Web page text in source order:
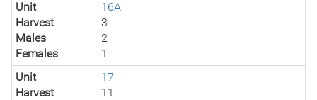
Unit
16A
Harvest
3
Males
2
Females
1
Unit
17
Harvest
11